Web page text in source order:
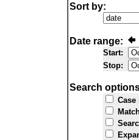
Sort by:
Date range:
Start:
Stop:
Search
Case